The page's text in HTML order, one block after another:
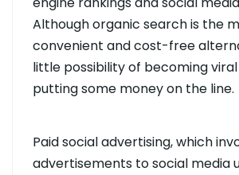
Although organic search is the
convenient and cost-free
little possibility of becoming
putting some money on the line.
Paid social advertising, which
advertisements to social media